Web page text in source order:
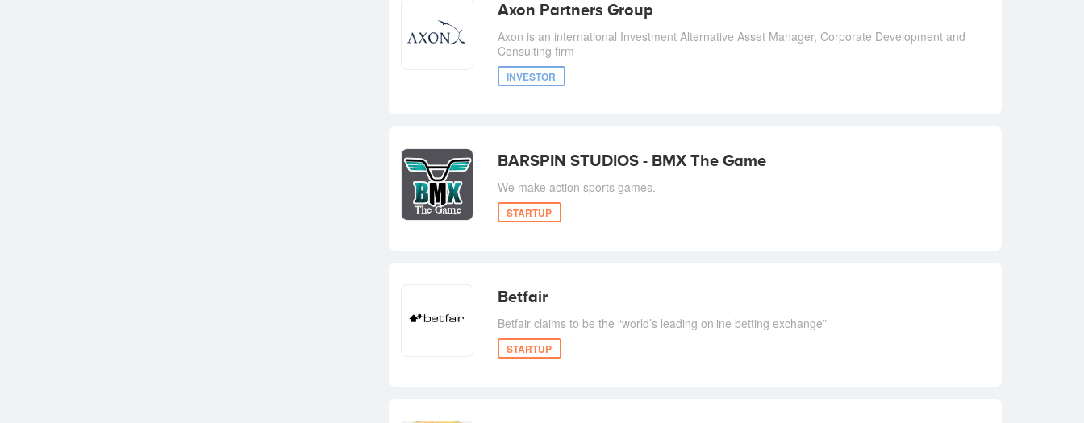
Axon Partners Group
Axon is an international Investment Alternative Asset Manager, Corporate Development and
Consulting firm
INVESTOR
BARSPIN STUDIOS - BMX The Game
We make action sports games.
STARTUP
Betfair
Betfair claims to be the “world’s leading online betting exchange”
STARTUP